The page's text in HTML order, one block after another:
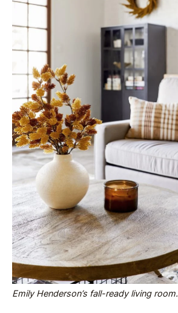
Emily Henderson’s fall-ready living room.